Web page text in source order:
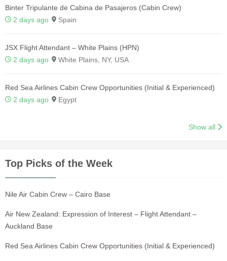
Binter Tripulante de Cabina de Pasajeros (Cabin Crew)
2 days ago
Spain
JSX Flight Attendant – White Plains (HPN)
2 days ago
White Plains, NY, USA
Red Sea Airlines Cabin Crew Opportunities (Initial & Experienced)
2 days ago
Egypt
Show all
Top Picks of the Week
Nile Air Cabin Crew – Cairo Base
Air New Zealand: Expression of Interest – Flight Attendant –
Auckland Base
Red Sea Airlines Cabin Crew Opportunities (Initial & Experienced)